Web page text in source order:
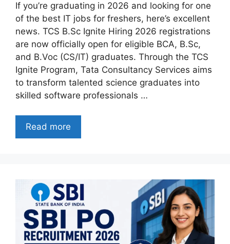
If you’re graduating in 2026 and looking for one
of the best IT jobs for freshers, here’s excellent
news. TCS B.Sc Ignite Hiring 2026 registrations
are now officially open for eligible BCA, B.Sc,
and B.Voc (CS/IT) graduates. Through the TCS
Ignite Program, Tata Consultancy Services aims
to transform talented science graduates into
skilled software professionals …
Read more